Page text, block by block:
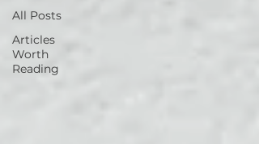
All Posts
Articles
Worth
Reading